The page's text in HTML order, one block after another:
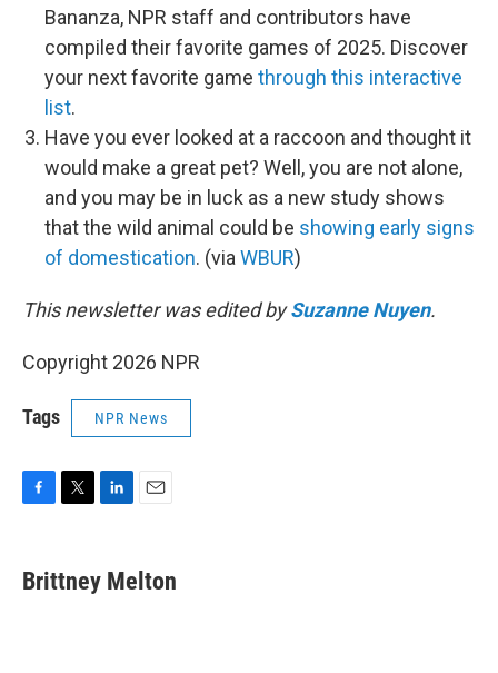
Bananza, NPR staff and contributors have
compiled their favorite games of 2025. Discover
your next favorite game through this interactive
list.
Have you ever looked at a raccoon and thought it
would make a great pet? Well, you are not alone,
and you may be in luck as a new study shows
that the wild animal could be showing early signs
of domestication. (via WBUR)
This newsletter was edited bySuzanne Nuyen.
Copyright 2026 NPR
Tags NPR News
e
b
t
t
k
e
i
l
Brittney Melton